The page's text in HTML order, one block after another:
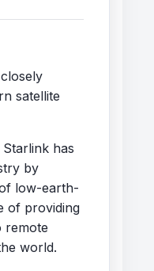
satellite
has
by
low-earth-
of providing
remote
world.